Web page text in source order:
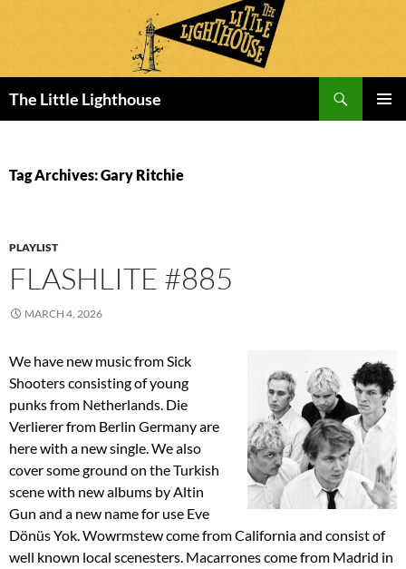
The Little Lighthouse
Tag Archives: Gary Ritchie
PLAYLIST
FLASHLITE #885
MARCH 4, 2026
We have new music from Sick
Shooters consisting of young
punks from Netherlands. Die
Verlierer from Berlin Germany are
here with a new single. We also
cover some ground on the Turkish
scene with new albums by Altin
Gun and a new name for use Eve
Dönüs Yok. Wowrmstew come from California and consist of
well known local scenesters. Macarrones come from Madrid in